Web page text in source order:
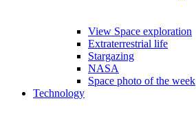
View Space exploration
Extraterrestrial life
Stargazing
NASA
Space photo of the week
Technology